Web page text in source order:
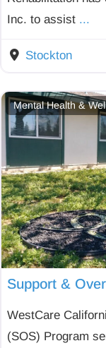
Inc. to assist ...
Stockton
Mental Health &
Support &
WestCare
(SOS) Program